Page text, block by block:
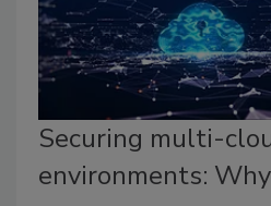
Securing multi-
environments: